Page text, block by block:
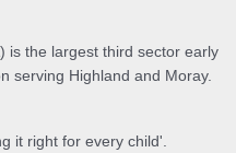
is the largest third sector early
serving Highland and Moray.
it right for every child'.